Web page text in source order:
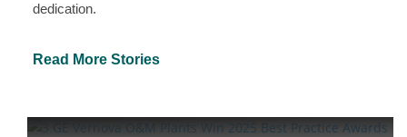
dedication.
Read More Stories